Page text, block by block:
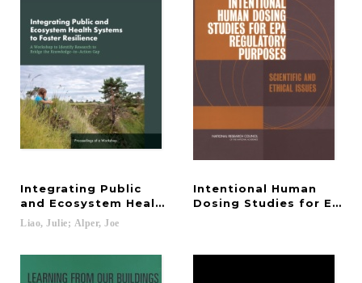
Integrating Public
and Ecosystem Health Systems to Foster
Liao, Julie; Alper, Joe
Intentional Human
Dosing Studies for EPA